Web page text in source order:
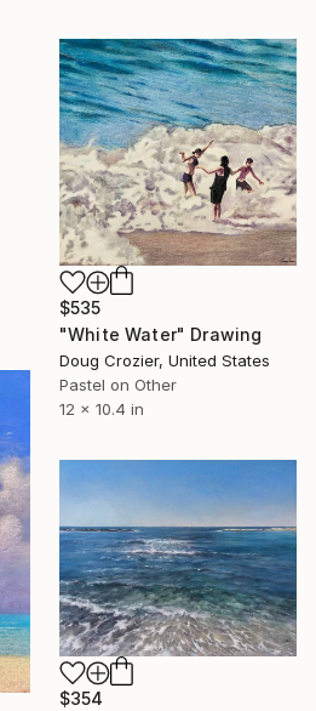
$535
"White Water" Drawing
Doug Crozier, United States
Pastel on Other
12 x 10.4 in
$354